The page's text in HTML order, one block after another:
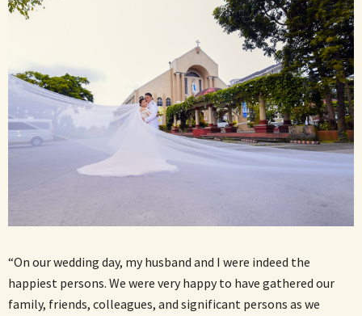
“On our wedding day, my husband and I were indeed the
happiest persons. We were very happy to have gathered our
family, friends, colleagues, and significant persons as we